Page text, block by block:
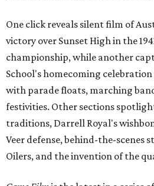
One click reveals silent film of
victory over Sunset High in the
championship, while another
School's homecoming
with parade floats, marching
festivities. Other sections
traditions, Darrell Royal's
Veer defense, behind-the-scenes
Oilers, and the invention of the